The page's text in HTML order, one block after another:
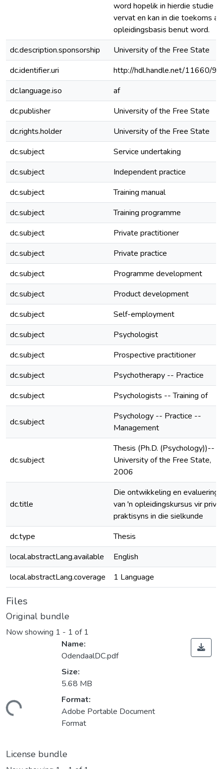
word hopelik in hierdie studie
vervat en kan in die toekoms as
opleidingsbasis benut word.
dc.description.sponsorship
University of the Free State
dc.identifier.uri
http://hdl.handle.net/11660/
dc.language.iso
af
dc.publisher
University of the Free State
dc.rights.holder
University of the Free State
dc.subject
Service undertaking
dc.subject
Independent practice
dc.subject
Training manual
dc.subject
Training programme
dc.subject
Private practitioner
dc.subject
Private practice
dc.subject
Programme development
dc.subject
Product development
dc.subject
Self-employment
dc.subject
Psychologist
dc.subject
Prospective practitioner
dc.subject
Psychotherapy -- Practice
dc.subject
Psychologists -- Training of
dc.subject
Psychology -- Practice --
Management
dc.subject
Thesis (Ph.D. (Psychology))--
University of the Free State,
2006
dc.title
Die ontwikkeling en evaluering
van 'n opleidingskursus vir
praktisyns in die sielkunde
dc.type
Thesis
local.abstractLang.available
English
local.abstractLang.coverage
1 Language
Files
Original bundle
Now showing 1 - 1 of 1
Loading...
Name:
OdendaalDC.pdf
Size:
5.68 MB
Format:
Adobe Portable Document
Format
License bundle